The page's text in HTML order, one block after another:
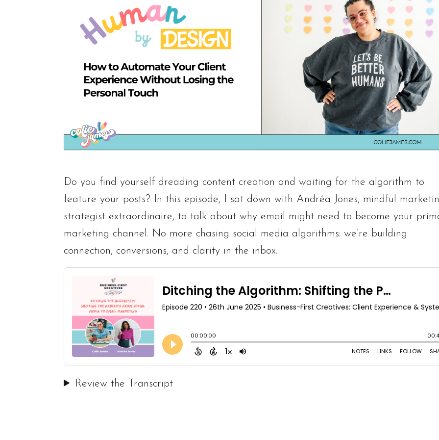
Do you find yourself dreading content creation and waiting for the algorithm to
feature your posts? In this episode, I sat down with Andréa Jones, mindful
strategist extraordinaire, to talk about why email might need to become your
marketing channel. No more chasing social media algorithms: we’re building
connection, conversions, and clarity in the inbox.
Review the Transcript